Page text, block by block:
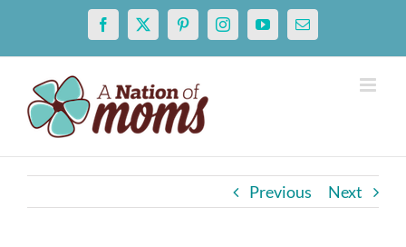
content
Facebook
X PinterestInstagramYouTubeEmail
Previous Next